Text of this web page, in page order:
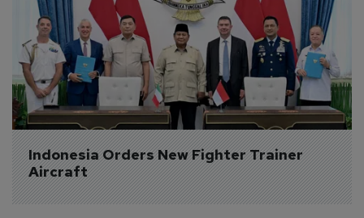
Indonesia Orders New Fighter Trainer
Aircraft